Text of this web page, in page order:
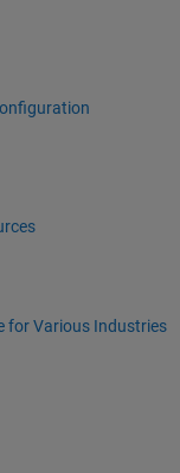
for Various Industries